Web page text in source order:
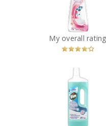
Recommended?
You Betcha!
Vim Floor Cleaner
in Ocean
Recommended?
You Betcha!